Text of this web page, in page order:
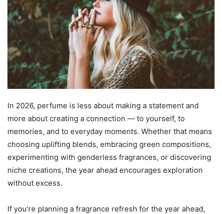
In 2026, perfume is less about making a statement and
more about creating a connection — to yourself, to
memories, and to everyday moments. Whether that means
choosing uplifting blends, embracing green compositions,
experimenting with genderless fragrances, or discovering
niche creations, the year ahead encourages exploration
without excess.
If you’re planning a fragrance refresh for the year ahead,